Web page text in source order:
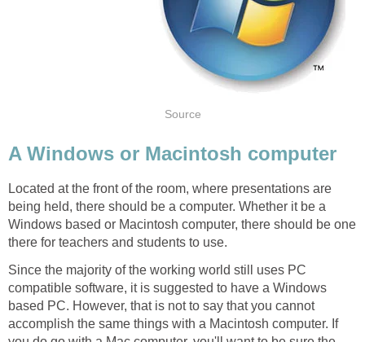
Source
A Windows or Macintosh computer
Located at the front of the room, where presentations are
being held, there should be a computer. Whether it be a
Windows based or Macintosh computer, there should be one
there for teachers and students to use.
Since the majority of the working world still uses PC
compatible software, it is suggested to have a Windows
based PC. However, that is not to say that you cannot
accomplish the same things with a Macintosh computer. If